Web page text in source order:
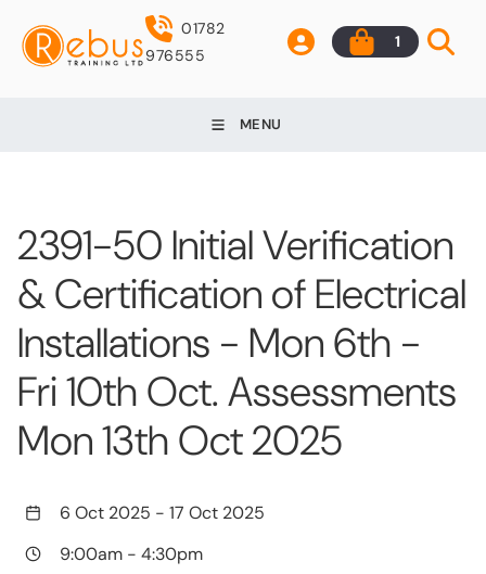
01782
976555
1
MENU
2391-50 Initial Verification
& Certification of Electrical
Installations - Mon 6th -
Fri 10th Oct. Assessments
Mon 13th Oct 2025
6 Oct 2025 - 17 Oct 2025
9:00am - 4:30pm